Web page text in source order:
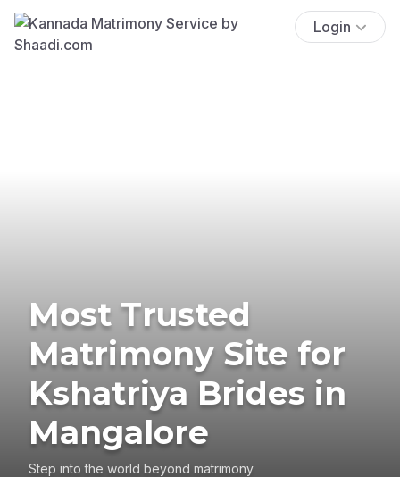
Login
Most Trusted
Matrimony Site for
Kshatriya Brides in
Mangalore
Step into the world beyond matrimony